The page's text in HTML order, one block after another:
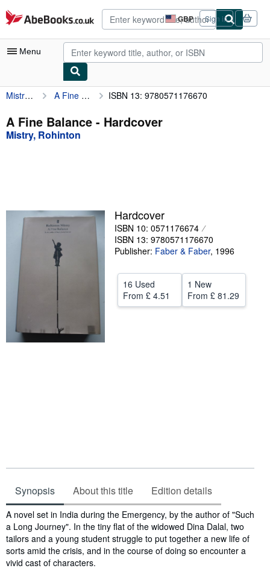
Skip to main content
AbeBooks.co.uk GBP
Site
shopping
preferences
Sign in
Menu
My Account
My Purchases
Advanced Search
Textbooks
Sellers
Start Selling
Help
CLOSE
Mistry, Rohinton A Fine Balance ISBN 13: 9780571176670
A Fine Balance - Hardcover
Mistry, Rohinton
Hardcover
ISBN 10: 0571176674
ISBN 13: 9780571176670
Publisher: Faber & Faber, 1996
16 Used
From £ 4.51
1 New
From £ 81.29
Synopsis About this title Edition details
Synopsis
A novel set in India during the Emergency, by the author of "Such
a Long Journey". In the tiny flat of the widowed Dina Dalal, two
tailors and a young student struggle to put together a new life of
sorts amid the crisis, and in the course of doing so encounter a
vivid cast of characters.